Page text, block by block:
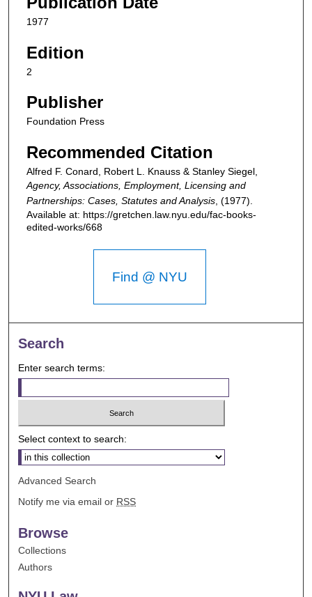
1977
Edition
2
Publisher
Foundation Press
Recommended Citation
Alfred F. Conard, Robert L. Knauss & Stanley Siegel,
Agency, Associations, Employment, Licensing and
Partnerships: Cases, Statutes and Analysis (1977).
Available at: https://gretchen.law.nyu.edu/fac-books-
edited-works/668
Find @ NYU
Search
Enter search terms:
Select context to search:
Advanced Search
Notify me via email or RSS
Browse
Collections
Authors